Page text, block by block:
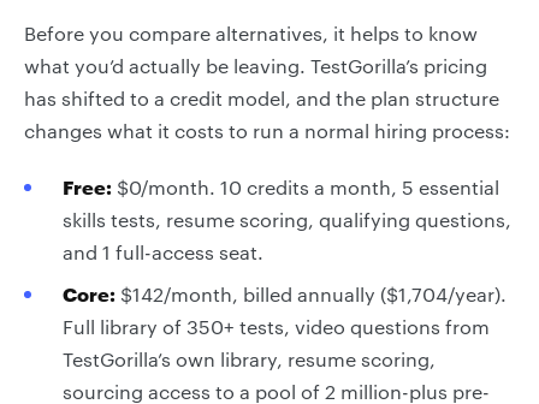
Before you compare alternatives, it helps to know
what you’d actually be leaving. TestGorilla’s pricing
has shifted to a credit model, and the plan structure
changes what it costs to run a normal hiring process:
Free: $0/month. 10 credits a month, 5 essential
skills tests, resume scoring, qualifying questions,
and 1 full-access seat.
Core: $142/month, billed annually ($1,704/year).
Full library of 350+ tests, video questions from
TestGorilla’s own library, resume scoring,
sourcing access to a pool of 2 million-plus pre-